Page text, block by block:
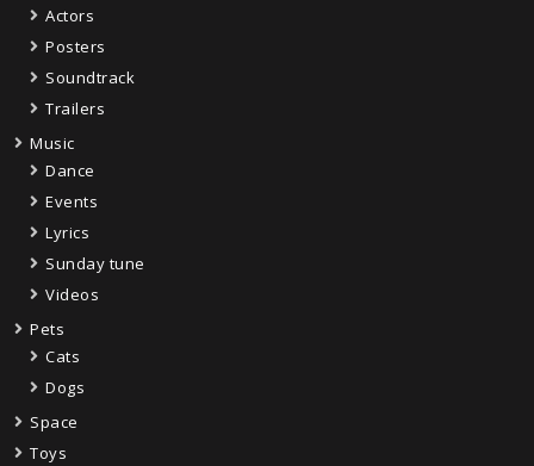
Actors
Posters
Soundtrack
Trailers
Music
Dance
Events
Lyrics
Sunday tune
Videos
Pets
Cats
Dogs
Space
Toys